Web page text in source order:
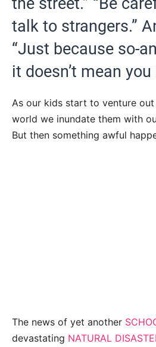
talk to strangers.”
“Just because so-
it doesn’t mean you
As our kids start to venture
world we inundate them with
But then something awful
The news of yet another
devastating NATURAL